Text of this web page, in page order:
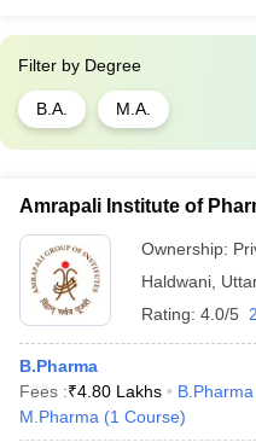
Filter by Degree
B.A. M.A.
Amrapali Institute of
Ownership:
Haldwani
Rating: 4.0/5
B.Pharma
Fees :₹4.80 Lakhs B.Pharma
M.Pharma (1 Course)